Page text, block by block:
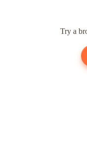
Try a